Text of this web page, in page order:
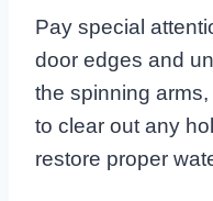
Pay special
door edges and
the spinning
to clear out any
restore proper